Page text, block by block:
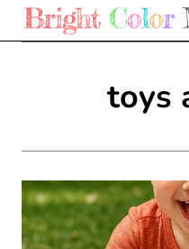
Skip
to
toys